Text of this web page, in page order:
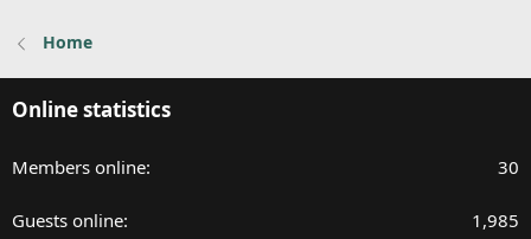
Home
Online statistics
Members online 30
Guests online 1,985